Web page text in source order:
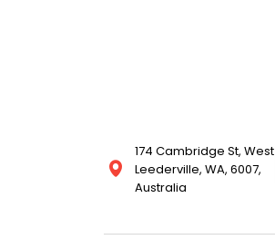
174 Cambridge St, West
Leederville, WA, 6007,
Australia